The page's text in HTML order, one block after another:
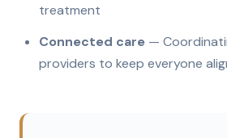
treatment
Connected care —
providers to keep everyone